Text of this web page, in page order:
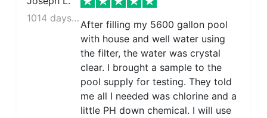
1014 days ago
After filling my 5600 gallon pool
with house and well water using
the filter, the water was crystal
clear. I brought a sample to the
pool supply for testing. They told
me all I needed was chlorine and a
little PH down chemical. I will use